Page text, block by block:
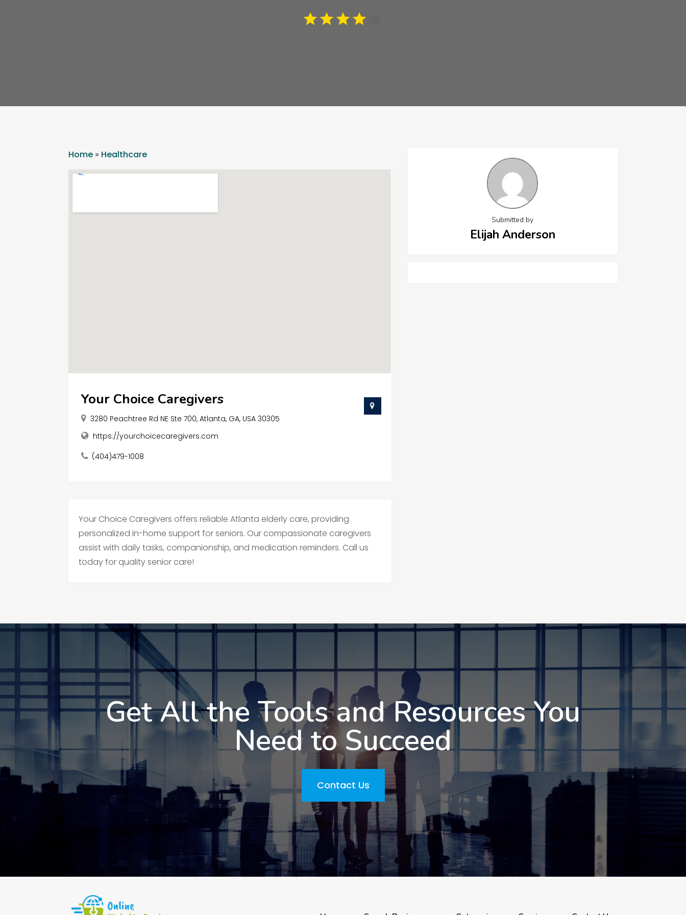
Home » Healthcare
Your Choice Caregivers
3280 Peachtree Rd NE Ste 700, Atlanta, GA, USA 30305
https://yourchoicecaregivers.com
(404)479-1008
Your Choice Caregivers offers reliable Atlanta elderly care, providing
personalized in-home support for seniors. Our compassionate caregivers
assist with daily tasks, companionship, and medication reminders. Call us
today for quality senior care!
Submitted by
Elijah Anderson
Get All the Tools and Resources You
Need to Succeed
Contact Us